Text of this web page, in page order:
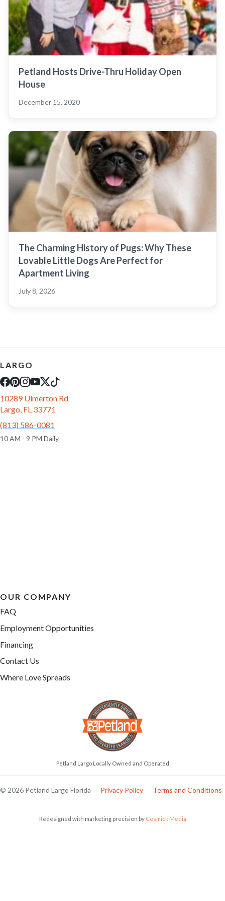
Petland Hosts Drive-Thru Holiday Open
House
December 15, 2020
The Charming History of Pugs: Why These
Lovable Little Dogs Are Perfect for
Apartment Living
July 8, 2026
LARGO
10289 Ulmerton Rd
Largo, FL 33771
(813) 586-0081
10 AM - 9 PM Daily
OUR COMPANY
FAQ
Employment Opportunities
Financing
Contact Us
Where Love Spreads
Petland Largo Locally Owned and Operated
© 2026 Petland Largo Florida Privacy Policy Terms and Conditions
Redesigned with marketing precision by Cosmick Media